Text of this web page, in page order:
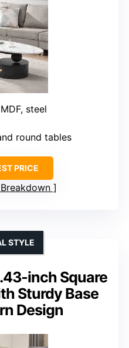
steel
round tables
PRICE
inch Square
Sturdy Base
Design
STYLE